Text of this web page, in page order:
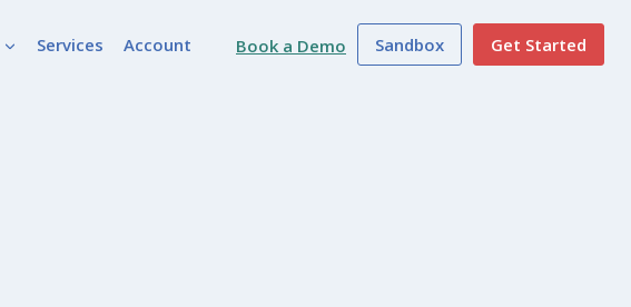
Services Account Book a Demo Sandbox Get Started